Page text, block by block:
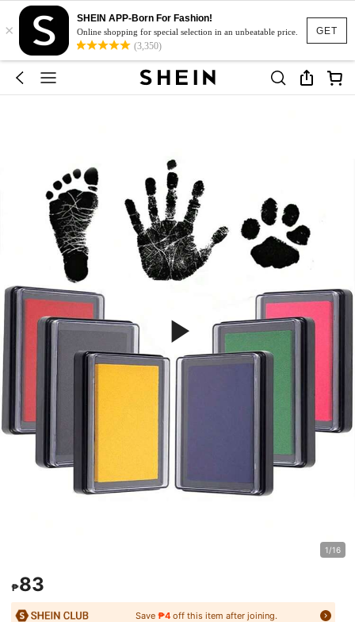
GET
×
SHEIN APP-Born For Fashion!
Online shopping for special selection in an unbeatable price.
(3,350)
1/16
₱83
Save₱4 off this item after joining.